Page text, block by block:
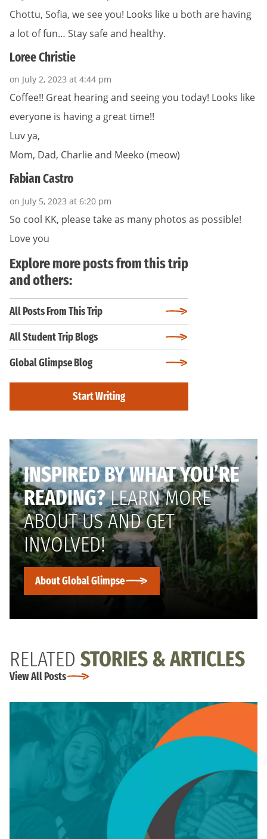
Chottu, Sofia, we see you! Looks like u both are having
a lot of fun… Stay safe and healthy.
Loree Christie
on July 2, 2023 at 4:44 pm
Coffee!! Great hearing and seeing you today! Looks like
everyone is having a great time!!
Luv ya,
Mom, Dad, Charlie and Meeko (meow)
Fabian Castro
on July 5, 2023 at 6:20 pm
So cool KK, please take as many photos as possible!
Love you
Explore more posts from this trip
and others:
All Posts From This Trip
All Student Trip Blogs
Global Glimpse Blog
Start Writing
INSPIRED BY WHAT YOU’RE
READING?LEARN MORE
ABOUT US AND GET
INVOLVED!
About Global Glimpse
RELATED STORIES & ARTICLES
View All Posts